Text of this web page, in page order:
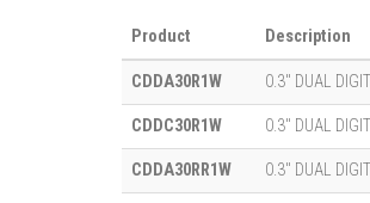
Product Description
CDDA30R1W 0.3" DUAL
CDDC30R1W 0.3" DUAL
CDDA30RR1W 0.3" DUAL